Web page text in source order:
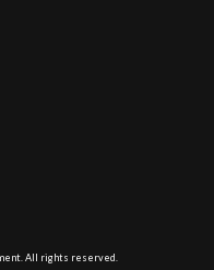
All rights reserved.